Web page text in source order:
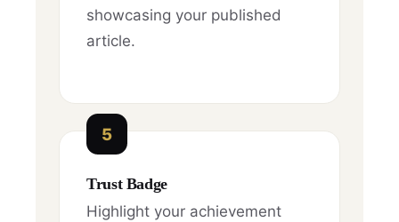
showcasing your published
article.
5
Trust Badge
Highlight your achievement